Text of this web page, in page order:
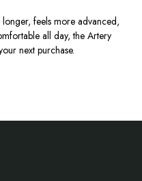
longer, feels more advanced,
all day, the Artery
next purchase.